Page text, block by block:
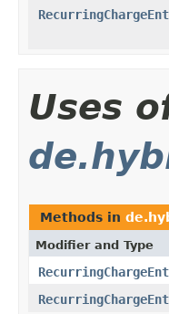
Uses
Methods in
Modifier and Type